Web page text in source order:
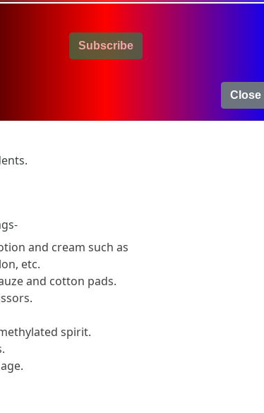
Subscribe
Close
paying attention.
and cream such as
etc.
and cotton pads.
spirit.